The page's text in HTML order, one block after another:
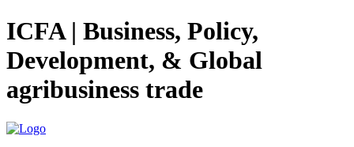
ICFA | Business, Policy,
Development, & Global
agribusiness trade